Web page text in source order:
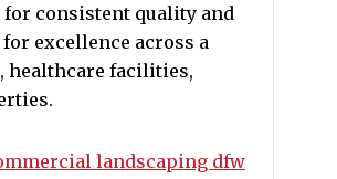
consistent quality and
excellence across a
healthcare facilities,
landscaping dfw